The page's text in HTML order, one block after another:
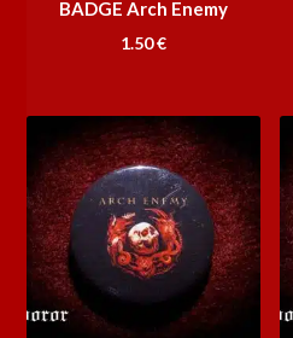
BADGE Arch Enemy
1.50€